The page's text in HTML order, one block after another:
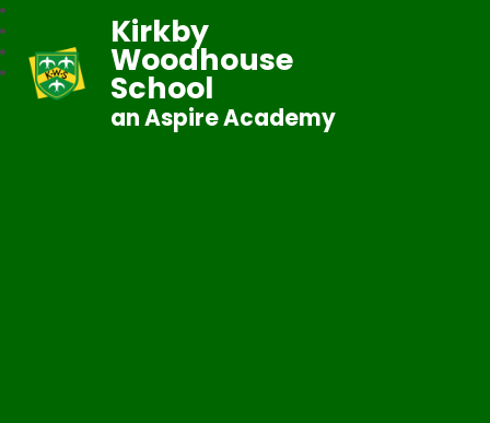
Kirkby
Woodhouse
School
an Aspire Academy